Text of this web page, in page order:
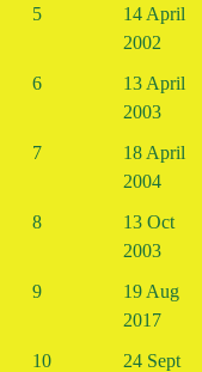
5
14 April
2002
6
13 April
2003
7
18 April
2004
8
13 Oct
2003
9
19 Aug
2017
10
24 Sept